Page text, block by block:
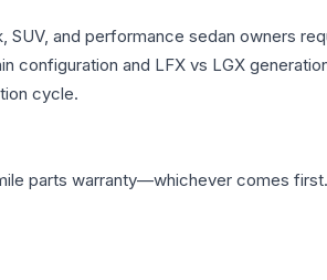
and performance sedan owners
and LFX vs LGX
cycle.
parts warranty—whichever comes